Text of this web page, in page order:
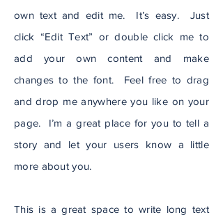
own text and edit me. It’s easy. Just
click “Edit Text” or double click me to
add your own content and make
changes to the font. Feel free to drag
and drop me anywhere you like on your
page. I’m a great place for you to tell a
story and let your users know a little
more about you.
This is a great space to write long text